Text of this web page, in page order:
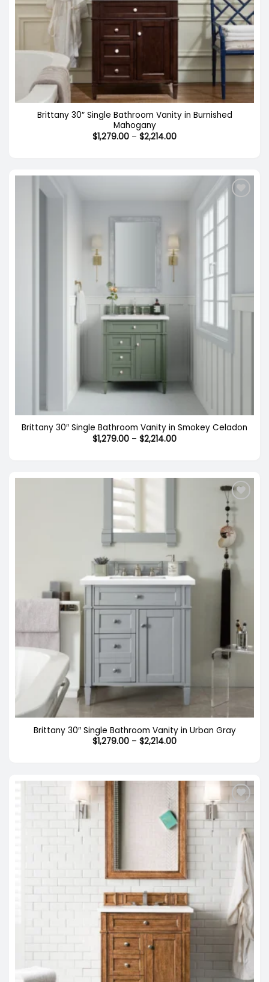
Brittany 30″ Single Bathroom Vanity in Burnished
Mahogany
$1,279.00 – $2,214.00Price
Brittany 30″ Single Bathroom Vanity in Smokey Celadon
$1,279.00 – $2,214.00Price
Brittany 30″ Single Bathroom Vanity in Urban Gray
$1,279.00 – $2,214.00Price